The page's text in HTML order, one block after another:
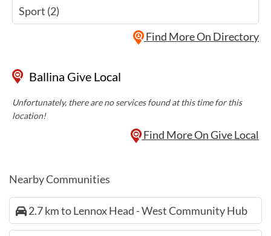
Sport (2)
Find More On Directory
Ballina Give Local
Unfortunately, there are no services found at this time for this
location!
Find More On Give Local
Nearby Communities
2.7 km to Lennox Head - West Community Hub